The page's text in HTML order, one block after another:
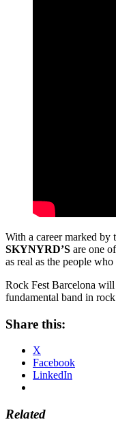
With a career marked
SKYNYRD’S are one
as real as the people
Rock Fest Barcelona will
fundamental band in
Share this:
X
Facebook
LinkedIn
Related